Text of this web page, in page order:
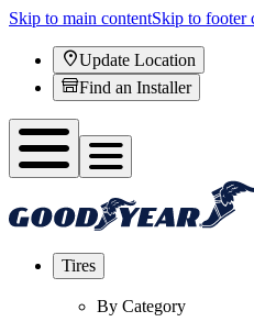
Skip to main contentSkip to footer
Update Location
Find an Installer
Tires
By Category